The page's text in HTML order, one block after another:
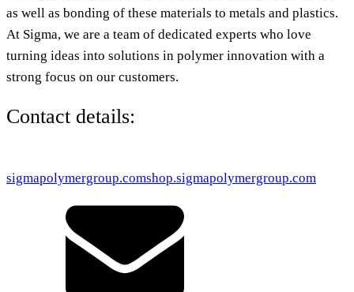
as well as bonding of these materials to metals and plastics.
At Sigma, we are a team of dedicated experts who love
turning ideas into solutions in polymer innovation with a
strong focus on our customers.
Contact details:
sigmapolymergroup.comshop.sigmapolymergroup.com